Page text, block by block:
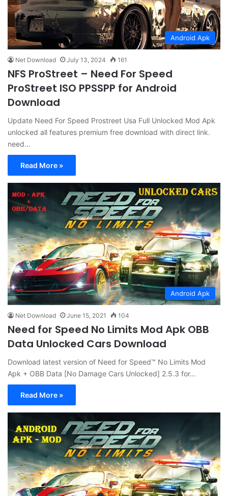
Android Apk
Net Download July 13, 2024 161
NFS ProStreet – Need For Speed
ProStreet ISO PPSSPP for Android
Download
Update Need For Speed Prostreet Usa Full Unlocked Mod Apk
unlocked all features premium free download with direct link.
need…
Read More »
Android Apk
Net Download June 15, 2021 104
Need for Speed No Limits Mod Apk OBB
Data Unlocked Cars Download
Download latest version of Need for Speed™ No Limits Mod
Apk + OBB Data [No Damage Cars Unlocked] 2.5.3 for…
Read More »